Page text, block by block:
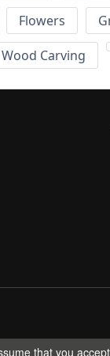
Flowers
Wood Carving
that you